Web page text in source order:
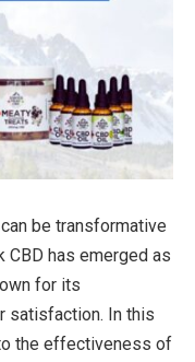
be transformative
has emerged as
for its
satisfaction. In this
the effectiveness of